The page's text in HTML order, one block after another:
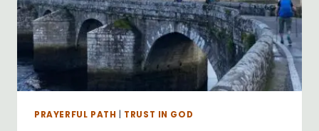
PRAYERFUL PATH TRUST IN GOD